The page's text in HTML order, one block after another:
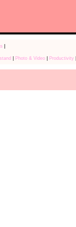
|
Photo & Video| Productivity|